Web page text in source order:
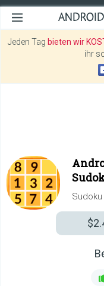
Jeden Tag bieten wir
ihr